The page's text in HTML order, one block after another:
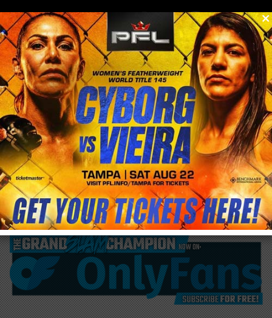
menu
0
/blog & news/post
Valentina Shevchenko sister Antonina has
signed with the UFC